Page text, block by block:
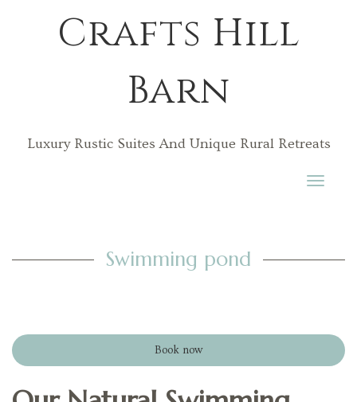
Crafts Hill
Barn
Luxury Rustic Suites And Unique Rural Retreats
Toggle
Swimming pond
Book now